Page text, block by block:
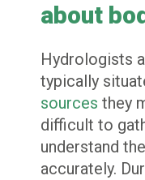
about
Hydrologists
typically
sources they
difficult to
understand
accurately.